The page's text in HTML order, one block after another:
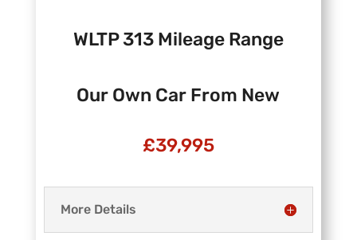
WLTP 313 Mileage Range
Our Own Car From New
£39,995
More Details